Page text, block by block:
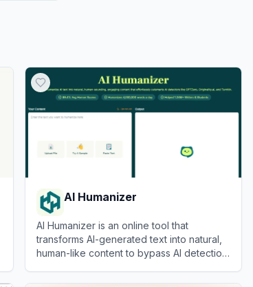
AI Humanizer
AI Humanizer is an online tool that
transforms AI-generated text into natural,
human-like content to bypass AI detection